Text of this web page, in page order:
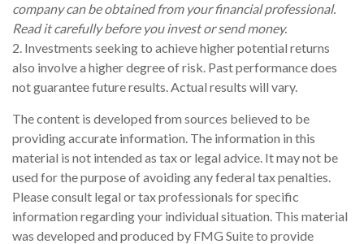
company can be obtained from your financial professional.
Read it carefully before you invest or send money.
2. Investments seeking to achieve higher potential returns
also involve a higher degree of risk. Past performance does
not guarantee future results. Actual results will vary.
The content is developed from sources believed to be
providing accurate information. The information in this
material is not intended as tax or legal advice. It may not be
used for the purpose of avoiding any federal tax penalties.
Please consult legal or tax professionals for specific
information regarding your individual situation. This material
was developed and produced by FMG Suite to provide